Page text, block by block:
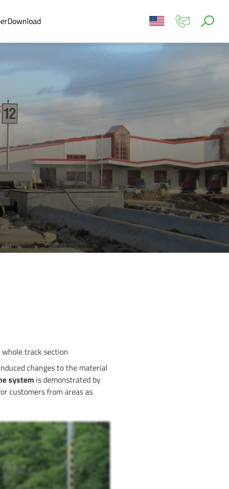
Download
track section
changes to the material
systemis demonstrated by
customers from areas as